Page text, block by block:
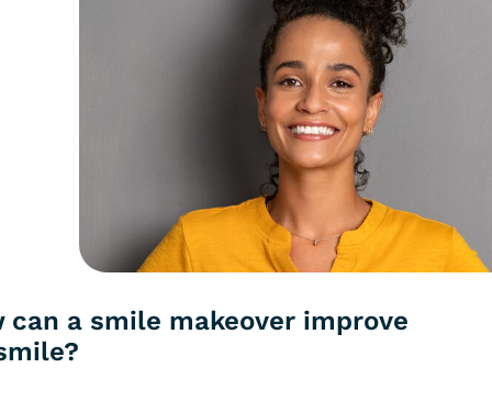
can a smile makeover improve